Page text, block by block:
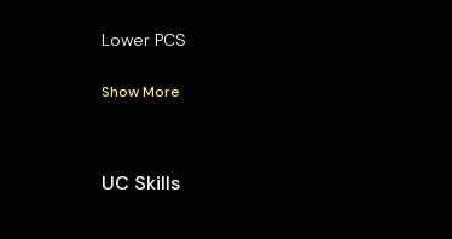
Lower PCS
Show More
UC Skills